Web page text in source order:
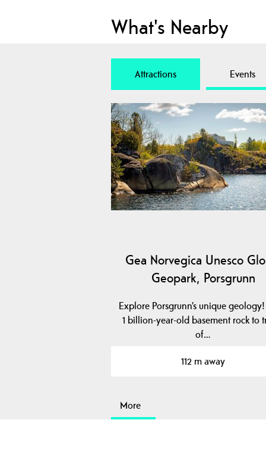
What's Nearby
Attractions Events
Gea Norvegica Unesco
Geopark, Porsgrunn
Explore Porsgrunn’s unique
1 billion-year-old basement rock to
of…
112 m away
More